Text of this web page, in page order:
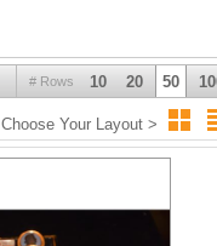
# Rows 10 20 50
Choose Your Layout >